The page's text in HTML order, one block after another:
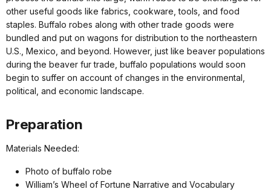
other useful goods like fabrics, cookware, tools, and food
staples. Buffalo robes along with other trade goods were
bundled and put on wagons for distribution to the northeastern
U.S., Mexico, and beyond. However, just like beaver populations
during the beaver fur trade, buffalo populations would soon
begin to suffer on account of changes in the environmental,
political, and economic landscape.
Preparation
Materials Needed:
Photo of buffalo robe
William’s Wheel of Fortune Narrative and Vocabulary